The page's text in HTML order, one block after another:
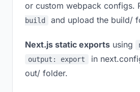
or custom webpack configs.
build
and upload the build/
Next.js static exports using
output: export
in
out/ folder.